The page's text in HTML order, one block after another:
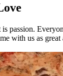
passion.
with us as great